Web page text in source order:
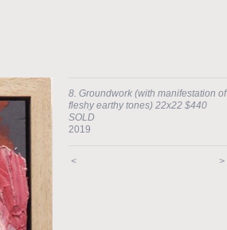
8. Groundwork (with manifestation of
fleshy earthy tones) 22x22 $440
SOLD
2019
< >